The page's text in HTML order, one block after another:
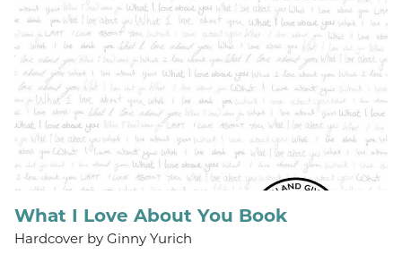
What I Love About You Book
Hardcover by Ginny Yurich